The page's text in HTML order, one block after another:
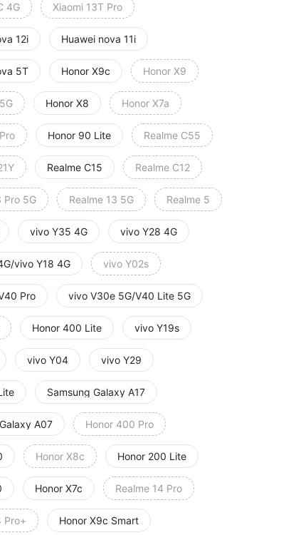
4G Xiaomi 13T Pro
12i Huawei nova 11i
5T Honor X9c Honor X9
Honor X8 Honor X7a
Honor 90 Lite Realme C55
Realme C15 Realme C12
Pro 5G Realme 13 5G Realme 5
vivo Y35 4G vivo Y28 4G
vivo Y18 4G vivo Y02s
Pro vivo V30e 5G/V40 Lite 5G
Honor 400 Lite vivo Y19s
vivo Y04 vivo Y29
Samsung Galaxy A17
A07 Honor 400 Pro
Honor X8c Honor 200 Lite
Honor X7c Realme 14 Pro
Pro+ Honor X9c Smart